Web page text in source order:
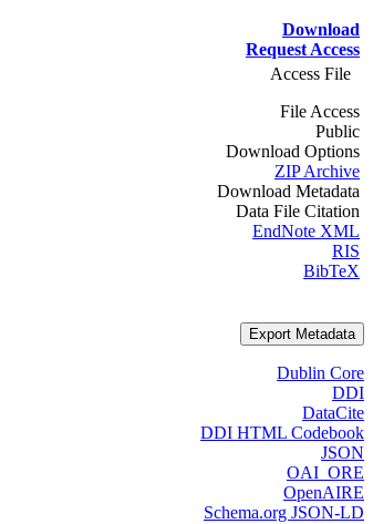
Download
Request Access
Access File
File Access
Public
Download Options
ZIP Archive
Download Metadata
Data File Citation
EndNote XML
RIS
BibTeX
Export Metadata
Dublin Core
DDI
DataCite
DDI HTML Codebook
JSON
OAI_ORE
OpenAIRE
Schema.org JSON-LD